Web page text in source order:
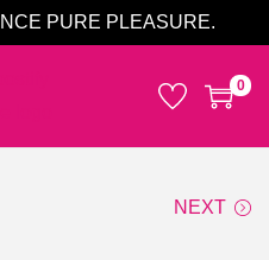
PURE PLEASURE.
0
NEXT